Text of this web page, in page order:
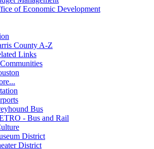
of Economic Development
County A-Z
Links
Bus
- Bus and Rail
District
District